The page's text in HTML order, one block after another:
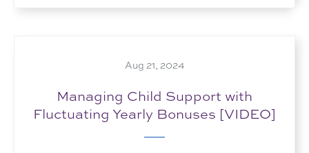
Aug 21, 2024
Managing Child Support with
Fluctuating Yearly Bonuses [VIDEO]